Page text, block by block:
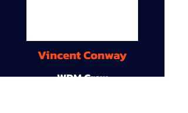
Vincent Conway
WDM Crew